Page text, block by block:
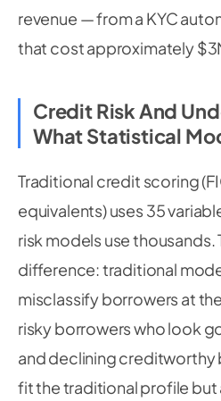
revenue — from a KYC
that cost approximately
Credit Risk And
What Statistical
Traditional credit scoring
equivalents) uses 35
risk models use thousands.
difference: traditional
misclassify borrowers at
risky borrowers who look
and declining creditworthy
fit the traditional profile